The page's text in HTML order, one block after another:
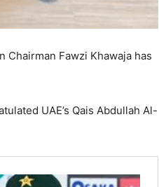
Chairman Fawzi Khawaja has
UAE’s Qais Abdullah Al-